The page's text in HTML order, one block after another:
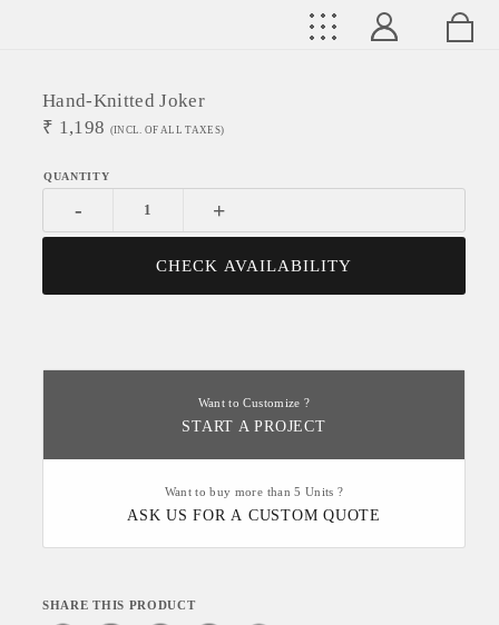
Hand-Knitted Joker
₹ 1,198 (INCL. OF ALL TAXES)
- +
CHECK AVAILABILITY
Want to Customize ?
START A PROJECT
Want to buy more than 5 Units ?
ASK US FOR A CUSTOM QUOTE
SHARE THIS PRODUCT